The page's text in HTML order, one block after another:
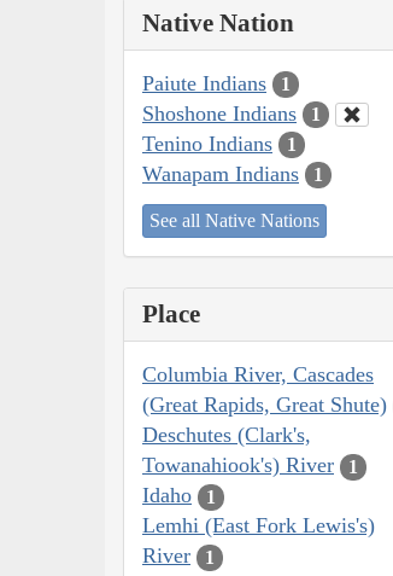
Native Nation
Paiute Indians 1
Shoshone Indians 1
Tenino Indians 1
Wanapam Indians 1
See all Native Nations
Place
Columbia River, Cascades
(Great Rapids, Great Shute)
Deschutes (Clark's,
Towanahiook's) River
1
Idaho 1
Lemhi (East Fork Lewis's)
River
1